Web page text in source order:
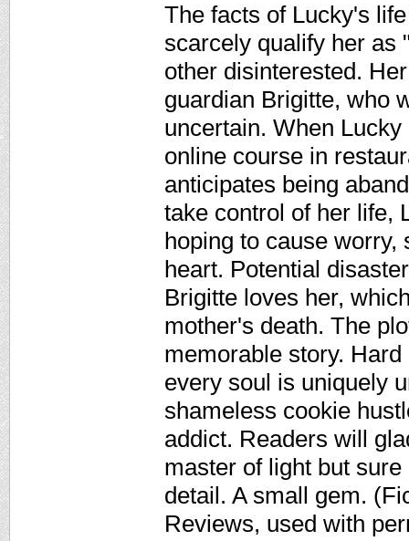
The facts of Lucky's
scarcely qualify her as
other disinterested.
guardian Brigitte, who
uncertain. When
online course in
anticipates being
take control of her life,
hoping to cause worry,
heart. Potential
Brigitte loves her,
mother's death. The
memorable story.
every soul is uniquely
shameless cookie
addict. Readers will
master of light but
detail. A small gem.
Reviews, used with